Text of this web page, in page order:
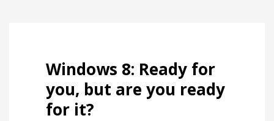
Windows 8: Ready for
you, but are you ready
for it?